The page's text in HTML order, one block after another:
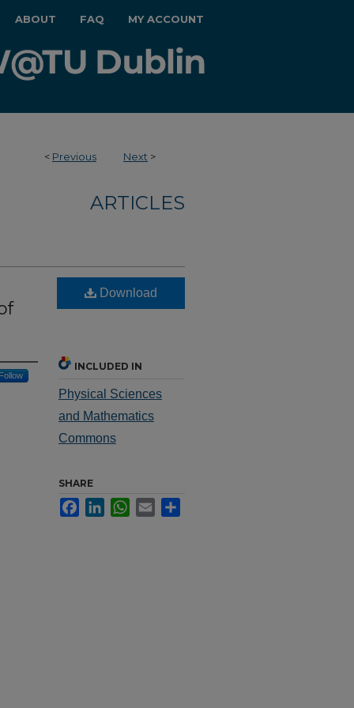
ABOUT FAQ MY ACCOUNT
< Previous Next >
ARTICLES
Download
INCLUDED IN
Physical Sciences
and Mathematics
Commons
SHARE
FacebookLinkedInWhatsApp
Email